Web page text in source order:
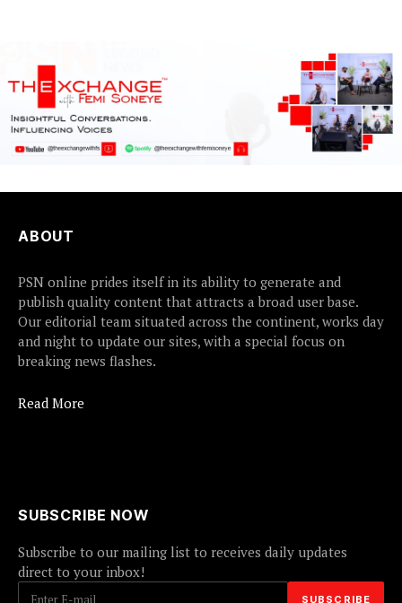
ABOUT
PSN online prides itself in its ability to generate and
publish quality content that attracts a broad user base.
Our editorial team situated across the continent, works day
and night to update our sites, with a special focus on
breaking news flashes.
Read More
SUBSCRIBE NOW
Subscribe to our mailing list to receives daily updates
direct to your inbox!